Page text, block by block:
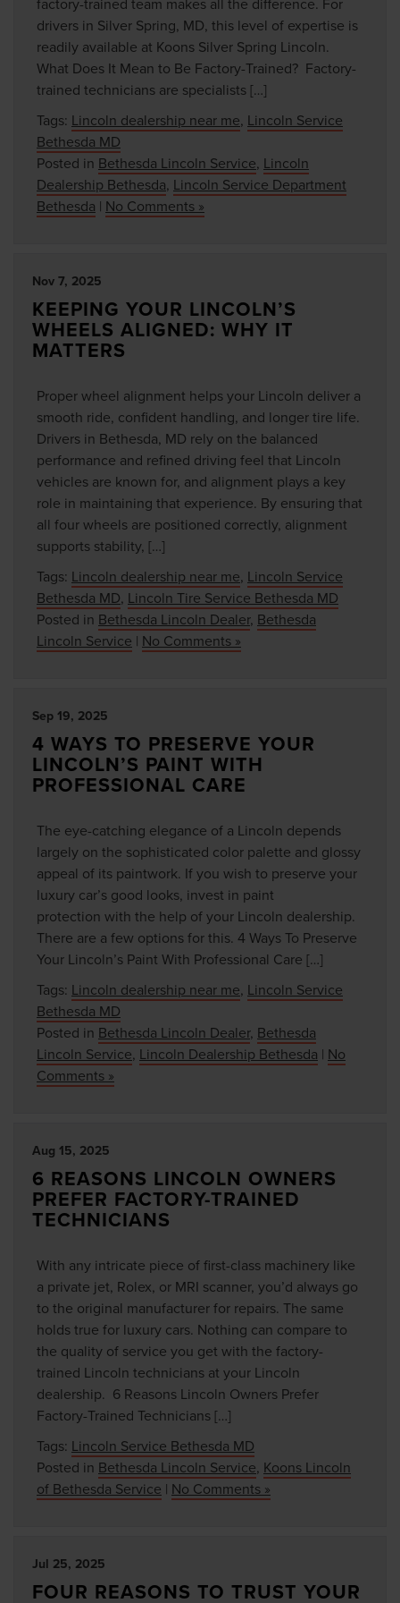
drivers in Silver Spring, MD, this level of expertise is
readily available at Koons Silver Spring Lincoln.
What Does It Mean to Be Factory-Trained? Factory-
trained technicians are specialists […]
Tags: Lincoln dealership near me, Lincoln Service
Bethesda MD
Posted in Bethesda Lincoln Service, Lincoln
Dealership Bethesda, Lincoln Service Department
Bethesda | No Comments »
Nov 7, 2025
KEEPING YOUR LINCOLN’S
WHEELS ALIGNED: WHY IT
MATTERS
Proper wheel alignment helps your Lincoln deliver a
smooth ride, confident handling, and longer tire life.
Drivers in Bethesda, MD rely on the balanced
performance and refined driving feel that Lincoln
vehicles are known for, and alignment plays a key
role in maintaining that experience. By ensuring that
all four wheels are positioned correctly, alignment
supports stability, […]
Tags: Lincoln dealership near me, Lincoln Service
Bethesda MD, Lincoln Tire Service Bethesda MD
Posted in Bethesda Lincoln Dealer, Bethesda
Lincoln Service | No Comments »
Sep 19, 2025
4 WAYS TO PRESERVE YOUR
LINCOLN’S PAINT WITH
PROFESSIONAL CARE
The eye-catching elegance of a Lincoln depends
largely on the sophisticated color palette and glossy
appeal of its paintwork. If you wish to preserve your
luxury car’s good looks, invest in paint
protection with the help of your Lincoln dealership.
There are a few options for this. 4 Ways To Preserve
Your Lincoln’s Paint With Professional Care […]
Tags: Lincoln dealership near me, Lincoln Service
Bethesda MD
Posted in Bethesda Lincoln Dealer, Bethesda
Lincoln Service, Lincoln Dealership Bethesda | No
Comments »
Aug 15, 2025
6 REASONS LINCOLN OWNERS
PREFER FACTORY-TRAINED
TECHNICIANS
With any intricate piece of first-class machinery like
a private jet, Rolex, or MRI scanner, you’d always go
to the original manufacturer for repairs. The same
holds true for luxury cars. Nothing can compare to
the quality of service you get with the factory-
trained Lincoln technicians at your Lincoln
dealership. 6 Reasons Lincoln Owners Prefer
Factory-Trained Technicians […]
Tags: Lincoln Service Bethesda MD
Posted in Bethesda Lincoln Service, Koons Lincoln
of Bethesda Service | No Comments »
Jul 25, 2025
FOUR REASONS TO TRUST YOUR